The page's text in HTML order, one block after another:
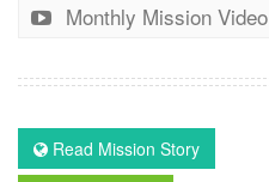
Monthly Mission Video
Read Mission Story